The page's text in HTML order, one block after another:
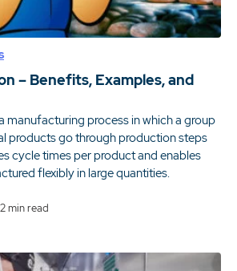
– Benefits, Examples, and
manufacturing process in which a group
products go through production steps
cycle times per product and enables
flexibly in large quantities.
min read